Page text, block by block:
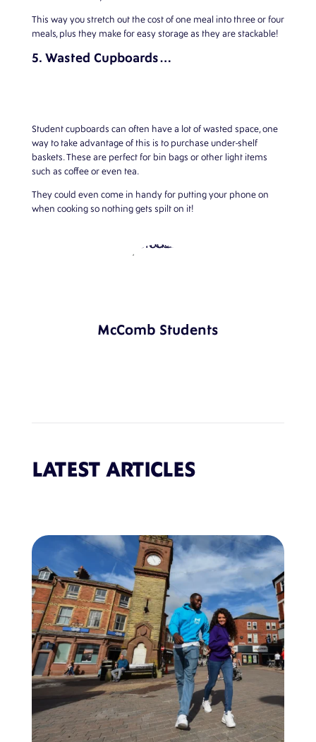
McComb Students
This way you stretch out the cost of one meal into three or four
meals, plus they make for easy storage as they are stackable!
5. Wasted Cupboards…
Student cupboards can often have a lot of wasted space, one
way to take advantage of this is to purchase under-shelf
baskets. These are perfect for bin bags or other light items
such as coffee or even tea.
They could even come in handy for putting your phone on
when cooking so nothing gets spilt on it!
LATEST ARTICLES